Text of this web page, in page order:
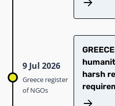
9 Jul 2026
Greece register
of NGOs
harsh